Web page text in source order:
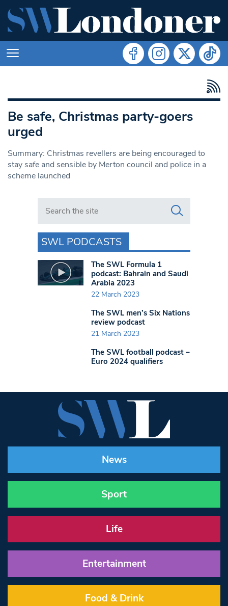
Be safe, Christmas party-goers
urged
Summary: Christmas revellers are being encouraged to
stay safe and sensible by Merton council and police in a
scheme launched
Search in https://www.swlondoner.co.uk/
SWL PODCASTS
The SWL Formula 1
podcast: Bahrain and Saudi
Arabia 2023
22 March 2023
The SWL men’s Six Nations
review podcast
21 March 2023
The SWL football podcast –
Euro 2024 qualifiers
News
Sport
Life
Entertainment
Food & Drink